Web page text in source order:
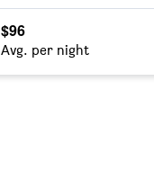
$96
Avg. per night